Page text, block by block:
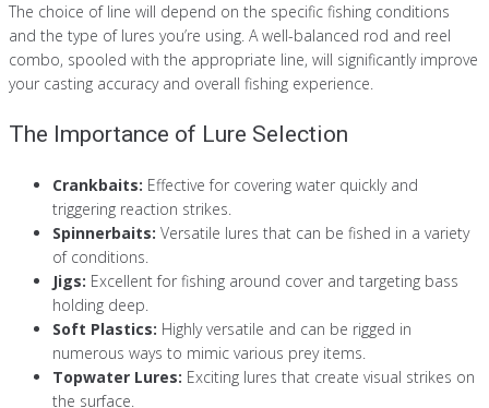
The choice of line will depend on the specific fishing conditions
and the type of lures you’re using. A well-balanced rod and reel
combo, spooled with the appropriate line, will significantly improve
your casting accuracy and overall fishing experience.
The Importance of Lure Selection
Crankbaits: Effective for covering water quickly and
triggering reaction strikes.
Spinnerbaits: Versatile lures that can be fished in a variety
of conditions.
Jigs: Excellent for fishing around cover and targeting bass
holding deep.
Soft Plastics: Highly versatile and can be rigged in
numerous ways to mimic various prey items.
Topwater Lures: Exciting lures that create visual strikes on
the surface.